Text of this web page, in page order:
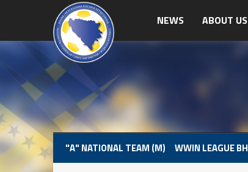
NEWS ABOUT US
"A" NATIONAL TEAM (M) WWIN LEAGUE BH